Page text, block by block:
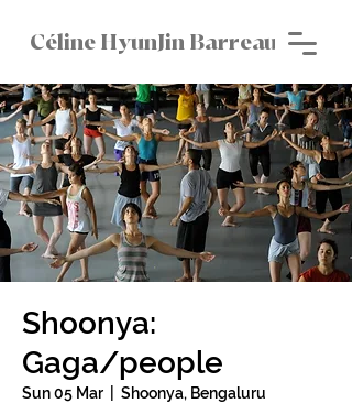
Céline HyunJin Barreau
Shoonya:
Gaga/people
Sun 05 Mar Shoonya, Bengaluru